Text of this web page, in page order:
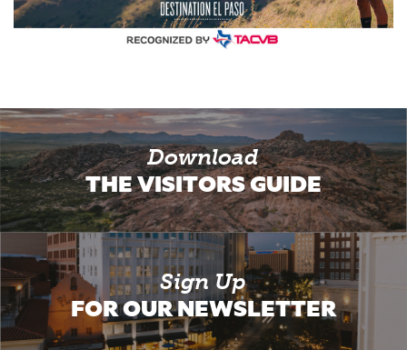
Download
THE VISITORS GUIDE
Sign Up
FOR OUR NEWSLETTER